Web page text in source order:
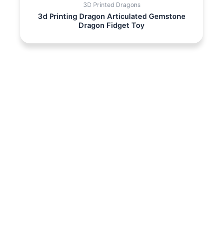
3D Printed Dragons
3d Printing Dragon Articulated Gemstone
Dragon Fidget Toy